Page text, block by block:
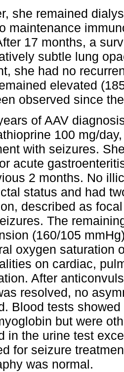
she remained
maintenance
17 months, a
subtle lung
she had no
elevated
observed since
of AAV
100 mg/
with seizures.
acute
2 months. No
status and had
described as
The
(160/105
oxygen saturation
on cardiac,
After
resolved, no
Blood tests
but were
in the urine test
for seizure
was normal.